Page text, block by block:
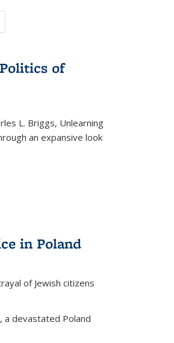
of
L. Briggs, Unlearning
an expansive look
in Poland
of Jewish citizens
a devastated Poland